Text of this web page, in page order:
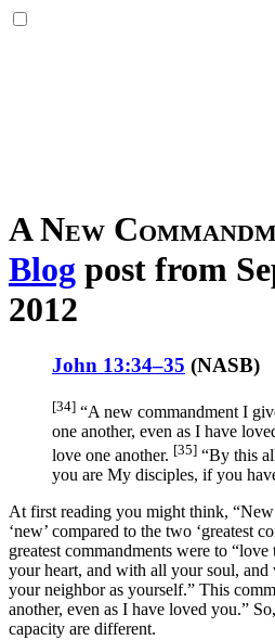
A New
Blog post from
2012
John 13:34–35 (NASB)
[34] “A new commandment I
one another, even as I have
love one another. [35] “By this
you are My disciples, ifyou
At first reading you might think,
‘new’ compared to the two ‘greatest
greatest commandments were to “love
your heart, and with all your soul,
your neighbor as yourself.” This
another, even as I have loved you.”
capacity are different.